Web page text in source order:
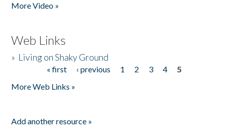
More Video »
Web Links
» Living on Shaky Ground
« first ‹ previous 1 2 3 4
5
More Web Links »
Add another resource »